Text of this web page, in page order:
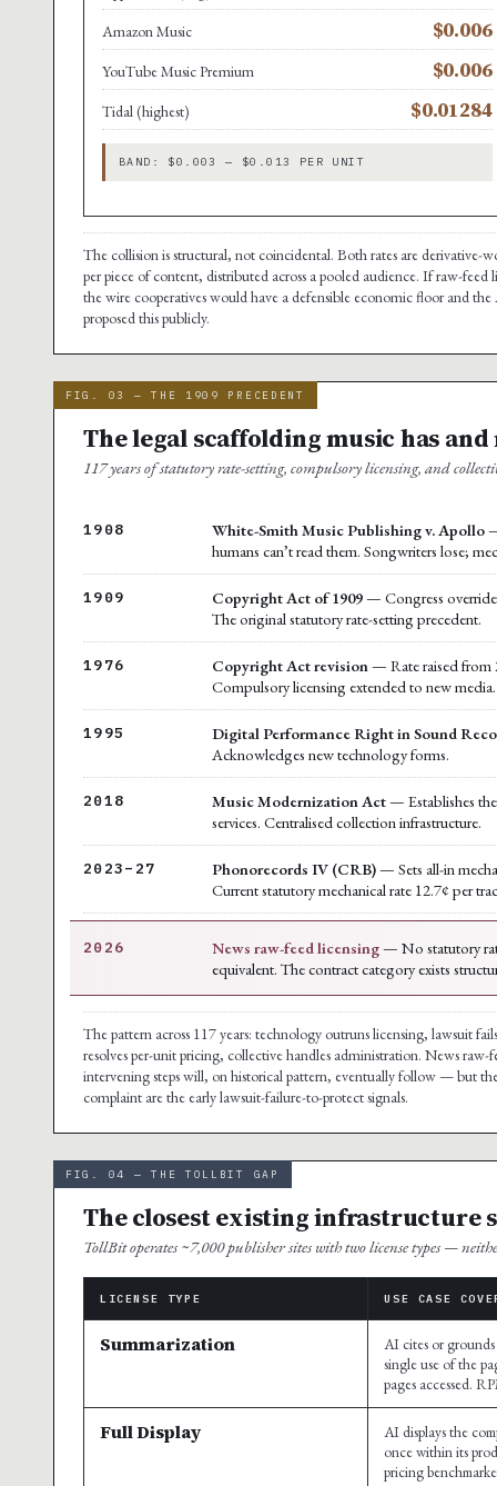
Amazon Music $0.006
YouTube Music Premium $0.006
Tidal (highest) $0.01284
BAND: $0.003 — $0.013 PER UNIT
The collision is structural, not coincidental. Both rates are derivative-
per piece of content, distributed across a pooled audience. If raw-
the wire cooperatives would have a defensible economic floor and
proposed this publicly.
FIG. 03 — THE 1909 PRECEDENT
The legal scaffolding music has and
117 years of statutory rate-setting, compulsory licensing, and
1908 White-Smith Music Publishing v. Apollo
humans can’t read them. Songwriters lose;
1909 Copyright Act of 1909— Congress
The original statutory rate-setting precedent.
1976 Copyright Act revision — Rate raised from
Compulsory licensing extended to new media.
1995
Digital Performance Right in Sound
Acknowledges new technology forms.
2018 Music Modernization Act— Establishes
services. Centralised collection infrastructure.
2023–27 Phonorecords IV (CRB)— Sets all-in
Current statutory mechanical rate 12.7¢ per
2026 News raw-feed licensing— No statutory
equivalent. The contract category exists
The pattern across 117 years: technology outruns licensing, lawsuit
resolves per-unit pricing, collective handles administration. News
intervening steps will, on historical pattern, eventually follow — but
complaint are the early lawsuit-failure-to-protect signals.
FIG. 04 — THE TOLLBIT GAP
The closest existing infrastructure
TollBit operates ~7,000 publisher sites with two license types —
LICENSE TYPE USE CASE
Summarization
AI cites or
single use of the
pages accessed.
Full Display
AI displays the
once within its
pricing